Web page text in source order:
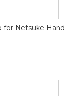
for Netsuke Hand